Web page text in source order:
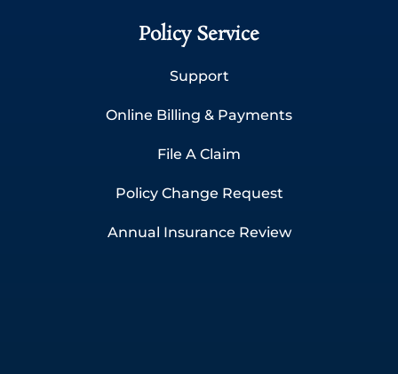
Policy Service
Support
Online Billing & Payments
File A Claim
Policy Change Request
Annual Insurance Review